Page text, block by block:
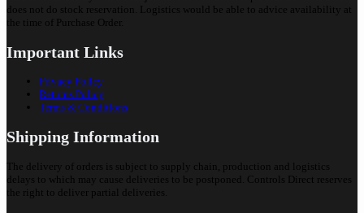
does not do stock reservation. Logistics would be able to advice availability at
the time of Purchase Order.
Important Links
Privacy Policy
Returns Policy
Terms & Conditions
Shipping Information
The delivery of orders is subject to supply chain, production and logistics
delays to which may cause deliveries to be postponed. Controls Direct reserves
the right to deliver partial deliveries.